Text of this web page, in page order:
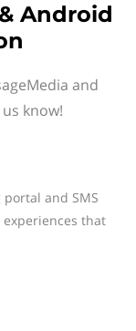
Android
and
know!
and SMS
that